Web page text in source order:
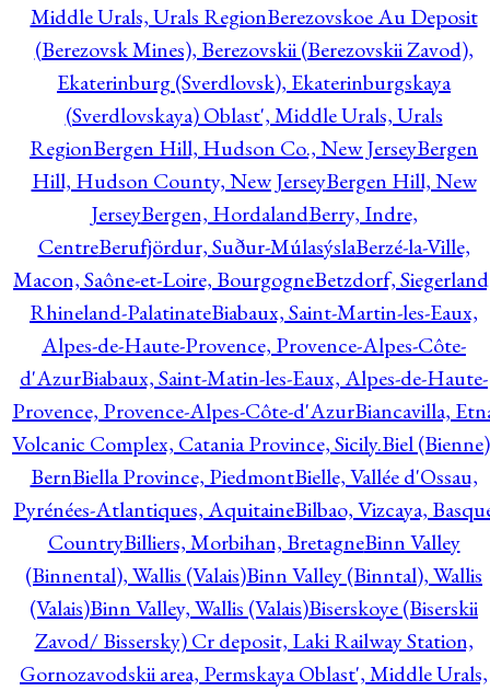
Middle Urals, Urals RegionBerezovskoe Au Deposit
(Berezovsk Mines), Berezovskii (Berezovskii Zavod),
Ekaterinburg (Sverdlovsk), Ekaterinburgskaya
(Sverdlovskaya) Oblast', Middle Urals, Urals
RegionBergen Hill, Hudson Co., New JerseyBergen
Hill, Hudson County, New JerseyBergen Hill, New
JerseyBergen, HordalandBerry, Indre,
CentreBerufjördur, Suður-MúlasýslaBerzé-la-Ville,
Macon, Saône-et-Loire, BourgogneBetzdorf,
Rhineland-PalatinateBiabaux, Saint-Martin-les-Eaux,
Alpes-de-Haute-Provence, Provence-Alpes-Côte-
d'AzurBiabaux, Saint-Matin-les-Eaux, Alpes-de-Haute-
Provence, Provence-Alpes-Côte-d'AzurBiancavilla,
Volcanic Complex, Catania Province, Sicily.Biel
BernBiella Province, PiedmontBielle, Vallée d'Ossau,
Pyrénées-Atlantiques, AquitaineBilbao, Vizcaya,
CountryBilliers, Morbihan, BretagneBinn Valley
(Binnental), Wallis (Valais)Binn Valley (Binntal), Wallis
(Valais)Binn Valley, Wallis (Valais)Biserskoye (Biserskii
Zavod/ Bissersky) Cr deposit, Laki Railway Station,
Gornozavodskii area, Permskaya Oblast', Middle Urals,